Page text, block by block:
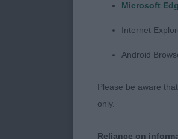
Microsoft
Internet
Android
Please be aware
only.
Reliance on